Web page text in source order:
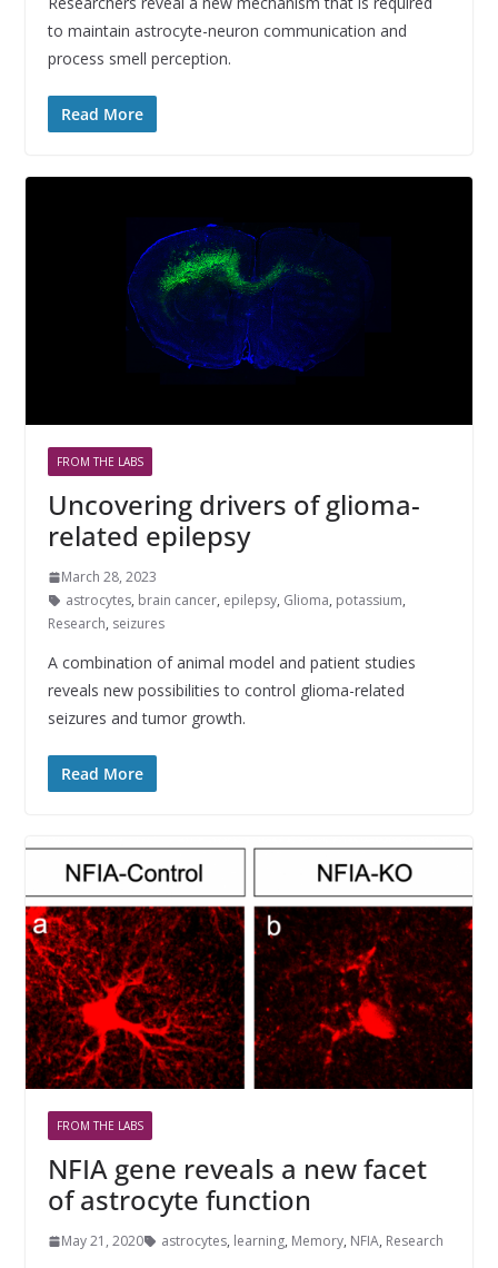
to maintain astrocyte-neuron communication and
process smell perception.
Read More
FROM THE LABS
Uncovering drivers of glioma-
related epilepsy
March 28, 2023
astrocytes, brain cancer, epilepsy, Glioma, potassium,
Research, seizures
A combination of animal model and patient studies
reveals new possibilities to control glioma-related
seizures and tumor growth.
Read More
FROM THE LABS
NFIA gene reveals a new facet
of astrocyte function
May 21, 2020 astrocytes, learning, Memory, NFIA, Research